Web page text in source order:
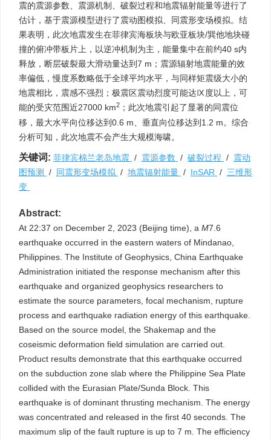
震的震源参数、震源机制、破裂过程和地震辐射能量等进行了
估计，基于震源模型进行了震动图模拟、同震形变场模拟。结
果表明，此次地震发生在菲律宾海板块与欧亚板块/巽他地块碰
撞的俯冲带板片上，以逆冲机制为主，能量集中在前约40 s内
释放，断层破裂最大滑动量达到7 m；震源辐射地震能量的效
率偏低，慢度系数略低于全球平均水平，与同样矩震级大小的
地震相比，震感不强烈；极震区震动烈度可能达Ⅸ度以上，可
能的受灾范围近27000 km2 ；此次地震引起了显著的同震位
移，最大水平向位移达到0.6 m、垂直向位移达到1.2 m。综合
分析可知，此次地震不会产生大规模海啸。
关键词: 菲律宾棉兰老岛地震 / 震源参数 / 破裂过程 / 震动
图预测
/ 同震形变场模拟 / 地震辐射能量 / InSAR / 三维形
变
Abstract:
At 22:37 on December 2, 2023 (Beijing time), a M7.6
earthquake occurred in the eastern waters of Mindanao,
Philippines. The Institute of Geophysics, China Earthquake
Administration initiated the response mechanism after this
earthquake and organized geophysics researchers to
estimate the source parameters, focal mechanism, rupture
process and earthquake radiation energy of this earthquake.
Based on the source model, the Shakemap and the
coseismic deformation field simulation are carried out.
Product results demonstrate that this earthquake occurred
on the subduction zone slab where the Philippine Sea Plate
collided with the Eurasian Plate/Sunda Block. This
earthquake is of dominant thrusting mechanism. The energy
was concentrated and released in the first 40 seconds. The
maximum slip of the fault rupture is up to 7 m. The efficiency